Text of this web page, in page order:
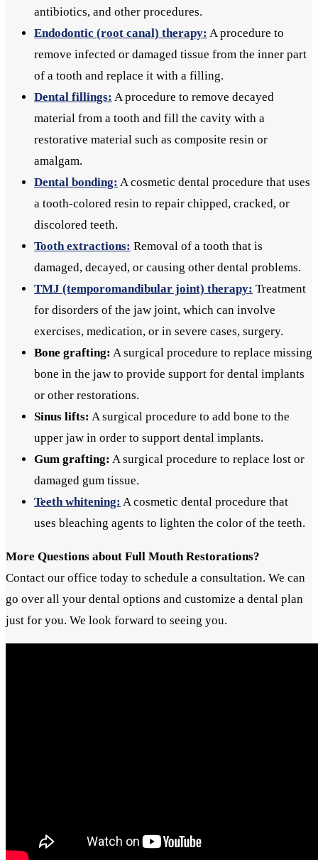
antibiotics, and other procedures.
Endodontic (root canal) therapy: A procedure to
remove infected or damaged tissue from the inner part
of a tooth and replace it with a filling.
Dental fillings: A procedure to remove decayed
material from a tooth and fill the cavity with a
restorative material such as composite resin or
amalgam.
Dental bonding: A cosmetic dental procedure that uses
a tooth-colored resin to repair chipped, cracked, or
discolored teeth.
Tooth extractions: Removal of a tooth that is
damaged, decayed, or causing other dental problems.
TMJ (temporomandibular joint) therapy: Treatment
for disorders of the jaw joint, which can involve
exercises, medication, or in severe cases, surgery.
Bone grafting: A surgical procedure to replace missing
bone in the jaw to provide support for dental implants
or other restorations.
Sinus lifts: A surgical procedure to add bone to the
upper jaw in order to support dental implants.
Gum grafting: A surgical procedure to replace lost or
damaged gum tissue.
Teeth whitening: A cosmetic dental procedure that
uses bleaching agents to lighten the color of the teeth.
More Questions about Full Mouth Restorations?
Contact our office today to schedule a consultation. We can
go over all your dental options and customize a dental plan
just for you. We look forward to seeing you.